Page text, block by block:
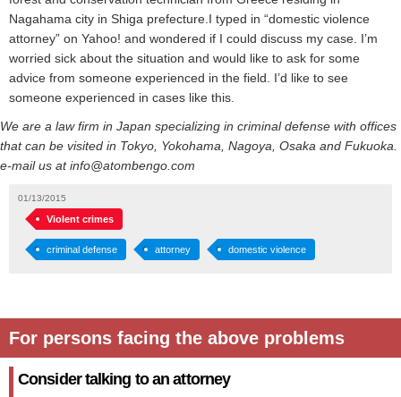
Nagahama city in Shiga prefecture.I typed in “domestic violence
attorney” on Yahoo! and wondered if I could discuss my case. I’m
worried sick about the situation and would like to ask for some
advice from someone experienced in the field. I’d like to see
someone experienced in cases like this.
We are a law firm in Japan specializing in criminal defense with offices
that can be visited in Tokyo, Yokohama, Nagoya, Osaka and Fukuoka.
e-mail us at info@atombengo.com
01/13/2015
Violent crimes
criminal defense attorney domestic violence
For persons facing the above problems
Consider talking to an attorney